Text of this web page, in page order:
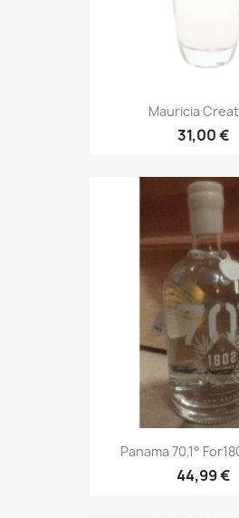
Mauricia
31,00 €
Panama 70,1°
44,99 €